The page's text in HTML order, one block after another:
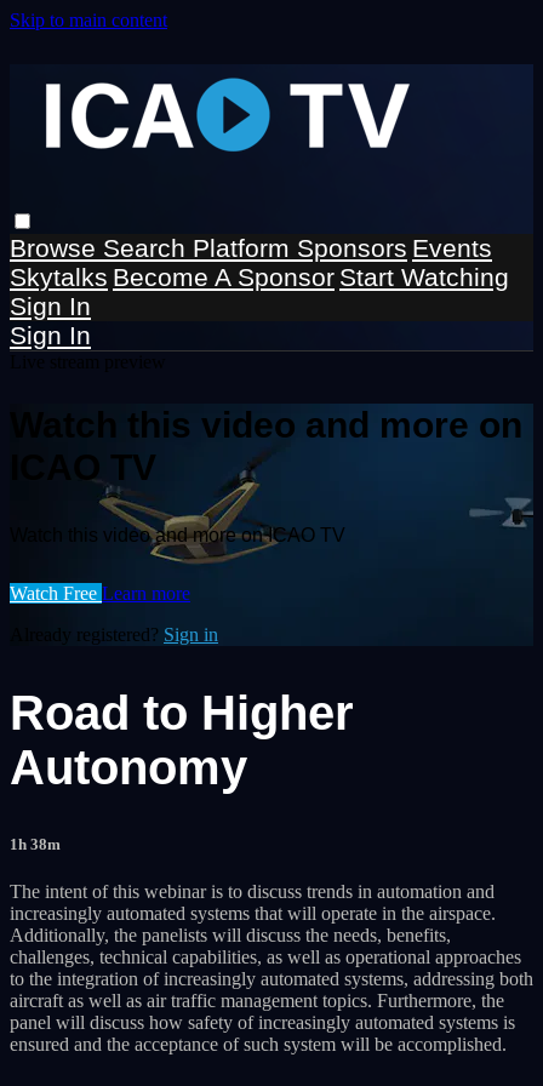
Skip to main content
Browse Search Platform Sponsors Events
Skytalks Become A Sponsor Start Watching
Sign In
Sign In
Watch this video and more on
ICAO TV
Watch this video and more on ICAO TV
Watch Free Learn more
Already registered? Sign in
Road to Higher
Autonomy
1h 38m
The intent of this webinar is to discuss trends in automation and
increasingly automated systems that will operate in the airspace.
Additionally, the panelists will discuss the needs, benefits,
challenges, technical capabilities, as well as operational approaches
to the integration of increasingly automated systems, addressing both
aircraft as well as air traffic management topics. Furthermore, the
panel will discuss how safety of increasingly automated systems is
ensured and the acceptance of such system will be accomplished.